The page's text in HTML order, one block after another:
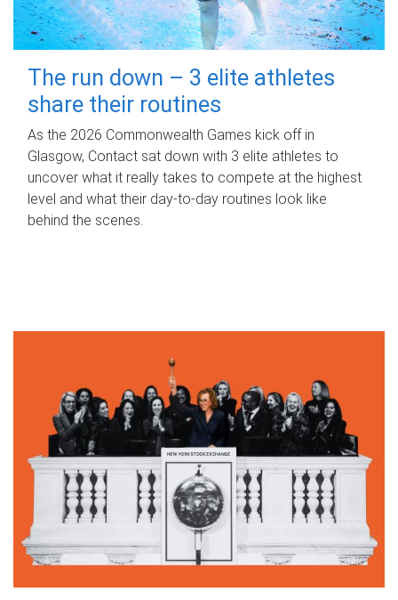
The run down – 3 elite athletes
share their routines
As the 2026 Commonwealth Games kick off in
Glasgow, Contact sat down with 3 elite athletes to
uncover what it really takes to compete at the highest
level and what their day‑to‑day routines look like
behind the scenes.